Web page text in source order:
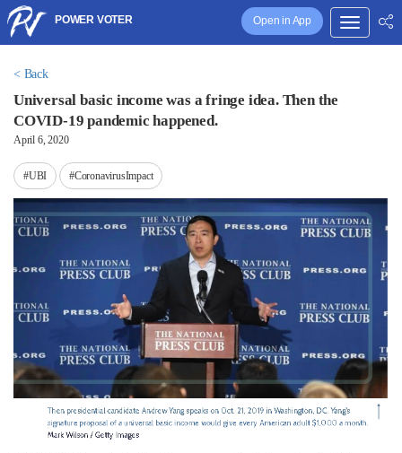
Open in App
POWER VOTER
< Back
Universal basic income was a fringe idea. Then the
COVID-19 pandemic happened.
April 6, 2020
#UBI #CoronavirusImpact